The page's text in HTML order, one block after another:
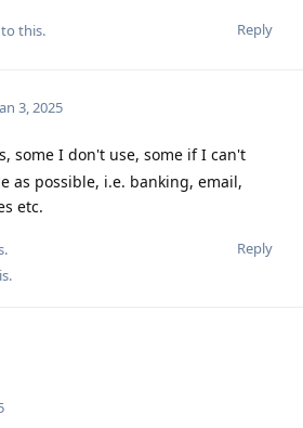
Reply
this.
3, 2025
some I don't use, some if I can't
as possible, i.e. banking, email,
etc.
Reply
.